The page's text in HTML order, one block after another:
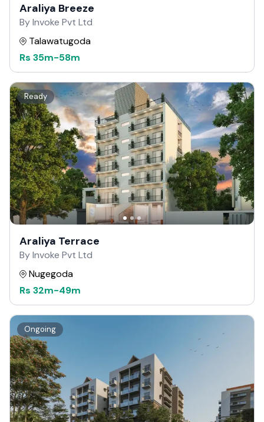
Araliya Breeze
By Invoke Pvt Ltd
Talawatugoda
Rs 35m-58m
Ready
Araliya Terrace
By Invoke Pvt Ltd
Nugegoda
Rs 32m-49m
Ongoing